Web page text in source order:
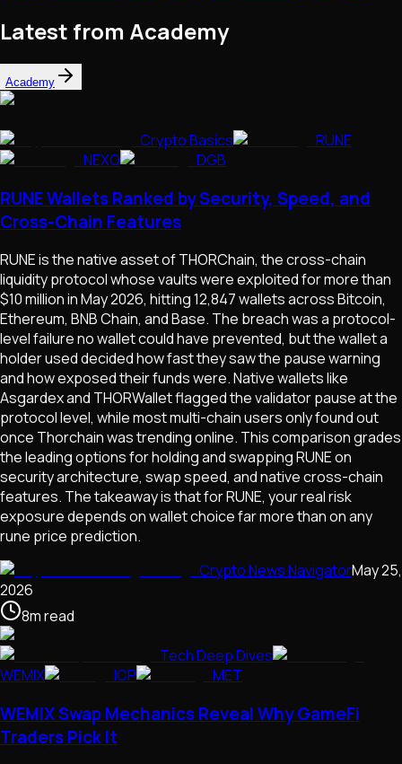
Latest from Academy
Academy
Crypto Basics
RUNE
NEXO
DGB
RUNE Wallets Ranked by Security, Speed, and
Cross-Chain Features
RUNE is the native asset of THORChain, the cross-chain
liquidity protocol whose vaults were exploited for more than
$10 million in May 2026, hitting 12,847 wallets across Bitcoin,
Ethereum, BNB Chain, and Base. The breach was a protocol-
level failure no wallet could have prevented, but the wallet a
holder used decided how fast they saw the pause warning
and how exposed their funds were. Native wallets like
Asgardex and THORWallet flagged the validator pause at the
protocol level, while most multi-chain users only found out
once Thorchain was trending online. This comparison grades
the leading options for holding and swapping RUNE on
security architecture, swap speed, and native cross-chain
features. The takeaway is that for RUNE, your real risk
exposure depends on wallet choice far more than on any
rune price prediction.
Crypto News NavigatorMay 25,
2026
8mread
Tech Deep Dives
WEMIX
ICP MET
WEMIX Swap Mechanics Reveal Why GameFi
Traders Pick It